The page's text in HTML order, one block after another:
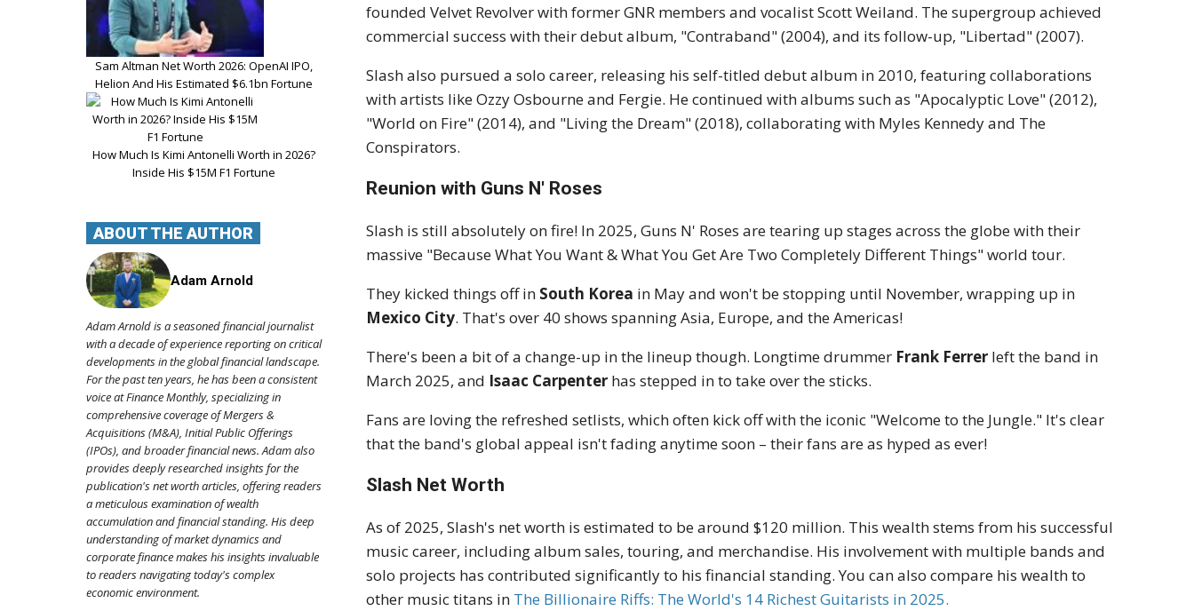
founded Velvet Revolver with former GNR members and vocalist Scott Weiland. The supergroup achieved
commercial success with their debut album, "Contraband" (2004), and its follow-up, "Libertad" (2007).
Slash also pursued a solo career, releasing his self-titled debut album in 2010, featuring collaborations
with artists like Ozzy Osbourne and Fergie. He continued with albums such as "Apocalyptic Love" (2012),
"World on Fire" (2014), and "Living the Dream" (2018), collaborating with Myles Kennedy and The
Conspirators.
Reunion with Guns N' Roses
Slash is still absolutely on fire! In 2025, Guns N' Roses are tearing up stages across the globe with their
massive "Because What You Want & What You Get Are Two Completely Different Things" world tour.
They kicked things off in South Korea in May and won't be stopping until November, wrapping up in
Mexico City. That's over 40 shows spanning Asia, Europe, and the Americas!
There's been a bit of a change-up in the lineup though. Longtime drummer Frank Ferrer left the band in
March 2025, and Isaac Carpenter has stepped in to take over the sticks.
Fans are loving the refreshed setlists, which often kick off with the iconic "Welcome to the Jungle." It's clear
that the band's global appeal isn't fading anytime soon – their fans are as hyped as ever!
Slash Net Worth
As of 2025, Slash's net worth is estimated to be around $120 million. This wealth stems from his successful
music career, including album sales, touring, and merchandise. His involvement with multiple bands and
solo projects has contributed significantly to his financial standing. You can also compare his wealth to
other music titans in The Billionaire Riffs: The World's 14 Richest Guitarists in 2025.
Sam Altman Net Worth 2026: OpenAI IPO,
Helion And His Estimated $6.1bn Fortune
How Much Is Kimi Antonelli Worth in 2026?
Inside His $15M F1 Fortune
ABOUT THE AUTHOR
Adam Arnold
Adam Arnold is a seasoned financial journalist
with a decade of experience reporting on critical
developments in the global financial landscape.
For the past ten years, he has been a consistent
voice at Finance Monthly, specializing in
comprehensive coverage of Mergers &
Acquisitions (M&A), Initial Public Offerings
(IPOs), and broader financial news. Adam also
provides deeply researched insights for the
publication's net worth articles, offering readers
a meticulous examination of wealth
accumulation and financial standing. His deep
understanding of market dynamics and
corporate finance makes his insights invaluable
to readers navigating today's complex
economic environment.